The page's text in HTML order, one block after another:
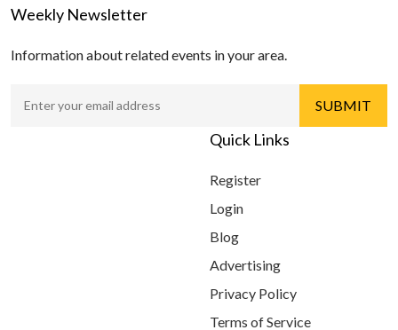
Weekly Newsletter
Information about related events in your area.
Quick Links
Register
Login
Blog
Advertising
Privacy Policy
Terms of Service